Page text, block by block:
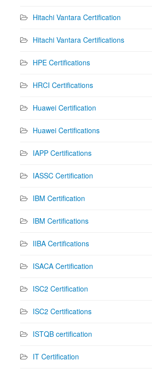
Hitachi Vantara Certification
Hitachi Vantara Certifications
HPE Certifications
HRCI Certifications
Huawei Certification
Huawei Certifications
IAPP Certifications
IASSC Certification
IBM Certification
IBM Certifications
IIBA Certifications
ISACA Certification
ISC2 Certification
ISC2 Certifications
ISTQB certification
IT Certification